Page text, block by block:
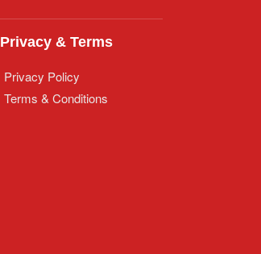
Privacy & Terms
Privacy Policy
Terms & Conditions